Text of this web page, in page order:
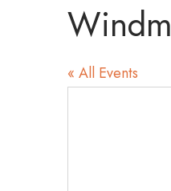
« All Events